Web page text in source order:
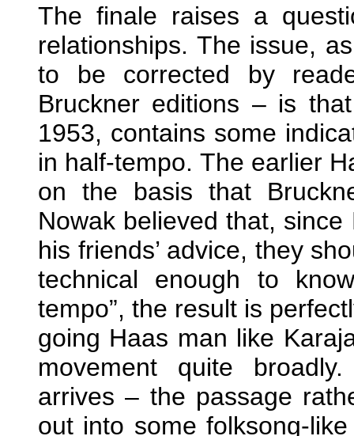
The finale raises a
relationships. The issue,
to be corrected by
Bruckner editions – is
1953, contains some
in half-tempo. The earlier
on the basis that
Nowak believed that,
his friends’ advice, they
technical enough to
tempo”, the result is
going Haas man like
movement quite
arrives – the passage
out into some folksong-